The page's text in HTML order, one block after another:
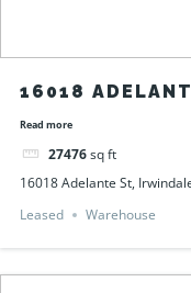
16018
91702, USA
Read more
27476sq ft
16018 Adelante St,
Leased
Warehouse